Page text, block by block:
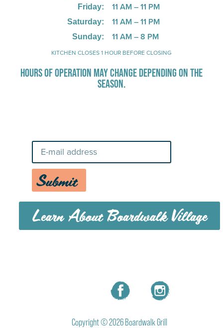
Friday:
Saturday:
Sunday:
11 AM – 11 PM
11 AM – 11 PM
11 AM – 8 PM
KITCHEN CLOSES 1 HOUR BEFORE CLOSING
HOURS OF OPERATION MAY CHANGE DEPENDING ON THE
SEASON.
Submit
Learn About Boardwalk Village
Copyright © 2026 Boardwalk Grill